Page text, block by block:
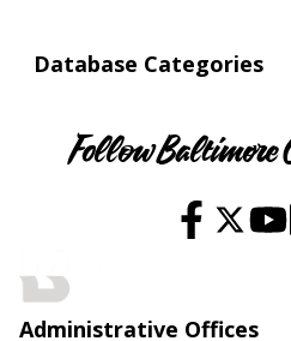
Database Categories
Follow Baltimore
Administrative Offices